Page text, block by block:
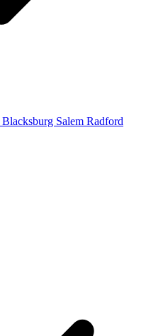
Blacksburg Salem Radford